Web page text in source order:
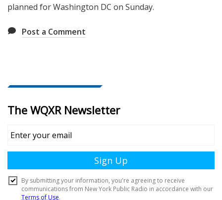
planned for Washington DC on Sunday.
Post a Comment